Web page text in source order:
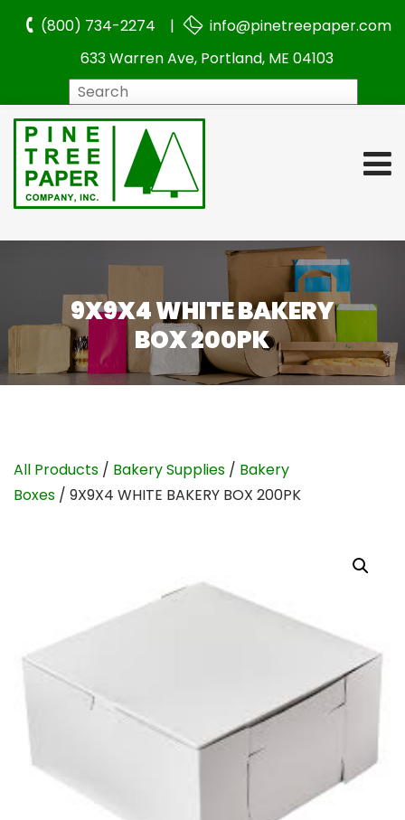
(800) 734-2274 |
info@pinetreepaper.com
633 Warren Ave, Portland, ME 04103
9X9X4 WHITE BAKERY
BOX 200PK
All Products / Bakery Supplies / Bakery
Boxes / 9X9X4 WHITE BAKERY BOX 200PK